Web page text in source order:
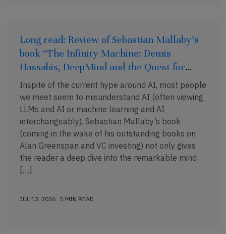
Long read: Review of Sebastian Mallaby’s
book “The Infinity Machine: Demis
Hassabis, DeepMind and the Quest for
Superintelligence”
Inspite of the current hype around AI, most people
we meet seem to misunderstand AI (often viewing
LLMs and AI or machine learning and AI
interchangeably). Sebastian Mallaby’s book
(coming in the wake of his outstanding books on
Alan Greenspan and VC investing) not only gives
the reader a deep dive into the remarkable mind
[…]
JUL 13, 2026 . 5 MIN READ